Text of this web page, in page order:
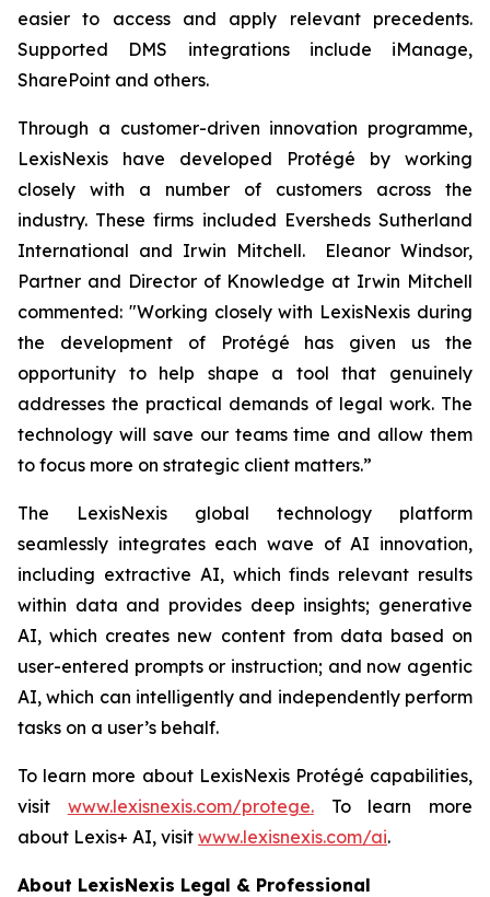
easier to access and apply relevant precedents.
Supported DMS integrations include iManage,
SharePoint and others.
Through a customer-driven innovation programme,
LexisNexis have developed Protégé by working
closely with a number of customers across the
industry. These firms included Eversheds Sutherland
International and Irwin Mitchell. Eleanor Windsor,
Partner and Director of Knowledge at Irwin Mitchell
commented: "Working closely with LexisNexis during
the development of Protégé has given us the
opportunity to help shape a tool that genuinely
addresses the practical demands of legal work. The
technology will save our teams time and allow them
to focus more on strategic client matters.”
The LexisNexis global technology platform
seamlessly integrates each wave of AI innovation,
including extractive AI, which finds relevant results
within data and provides deep insights; generative
AI, which creates new content from data based on
user-entered prompts or instruction; and now agentic
AI, which can intelligently and independently perform
tasks on a user’s behalf.
To learn more about LexisNexis Protégé capabilities,
visit www.lexisnexis.com/protege.To learn more
about Lexis+ AI, visit www.lexisnexis.com/ai.
About LexisNexis Legal & Professional